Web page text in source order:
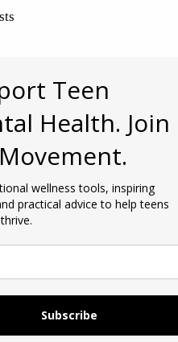
Teen
Health. Join
wellness tools, inspiring
practical advice to help teens
Subscribe